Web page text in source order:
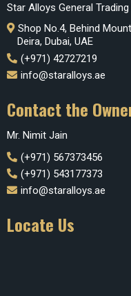
Star Alloys General Trading
Shop No.4, Behind
Deira, Dubai, UAE
(+971) 42727219
info@staralloys.ae
Contact the
Mr. Nimit Jain
(+971) 567373456
(+971) 543177373
info@staralloys.ae
Locate Us